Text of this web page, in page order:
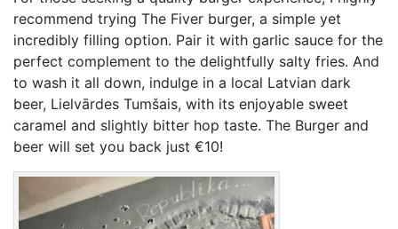
recommend trying The Fiver burger, a simple yet
incredibly filling option. Pair it with garlic sauce for the
perfect complement to the delightfully salty fries. And
to wash it all down, indulge in a local Latvian dark
beer, Lielvārdes Tumšais, with its enjoyable sweet
caramel and slightly bitter hop taste. The Burger and
beer will set you back just €10!